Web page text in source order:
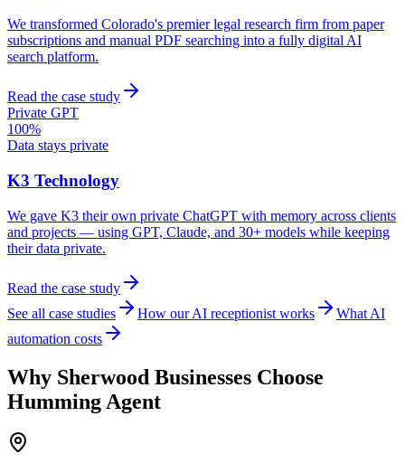
We transformed Colorado's premier legal research firm from paper
subscriptions and manual PDF searching into a fully digital AI
search platform.
Read the case study
Private GPT
100%
Data stays private
K3 Technology
We gave K3 their own private ChatGPT with memory across clients
and projects — using GPT, Claude, and 30+ models while keeping
their data private.
Read the case study
See all case studies
How our AI receptionist works
What AI
automation costs
Why Sherwood Businesses Choose
Humming Agent